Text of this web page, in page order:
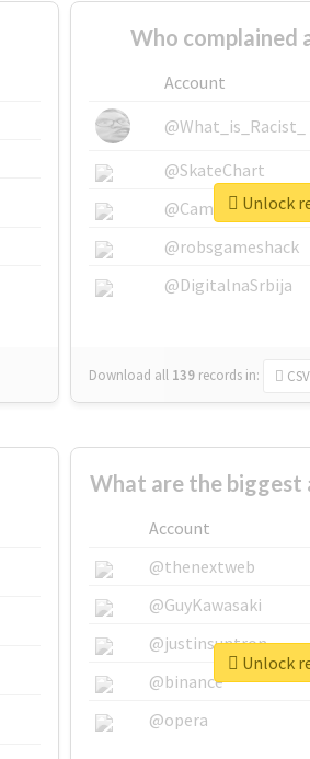
Who complained
Account
@What_is_Racist_
@SkateChart
@CamiSiri95
@robsgameshack
@DigitalnaSrbija
Download all 139 records in: CSV
Unlock
What are the biggest
Account
@thenextweb
@GuyKawasaki
@justinsuntron
@binance
@opera
Unlock